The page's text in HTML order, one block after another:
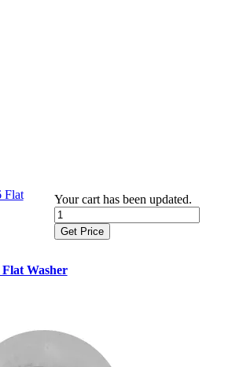
Flat
Your cart has been updated.
Get Price
Washer